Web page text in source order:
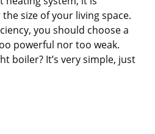
size of your living space.
you should choose a
powerful nor too weak.
boiler? It’s very simple, just